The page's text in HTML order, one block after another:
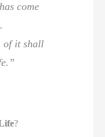
come
of it shall
?